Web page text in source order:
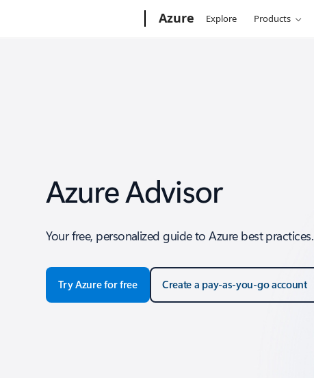
Azure Explore Products
Azure Advisor
Your free, personalized guide to Azure best practices.
Try Azure for free Create a pay-as-you-go account